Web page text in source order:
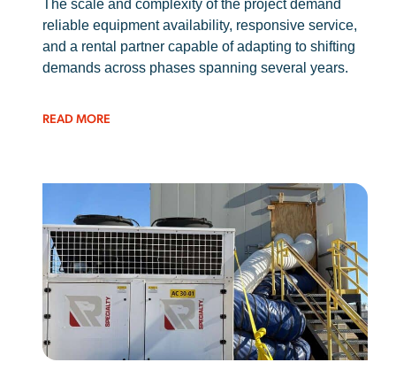
The scale and complexity of the project demand
reliable equipment availability, responsive service,
and a rental partner capable of adapting to shifting
demands across phases spanning several years.
READ MORE